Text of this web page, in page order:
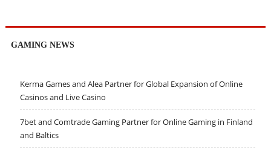
GAMING NEWS
Kerma Games and Alea Partner for Global Expansion of Online
Casinos and Live Casino
7bet and Comtrade Gaming Partner for Online Gaming in Finland
and Baltics